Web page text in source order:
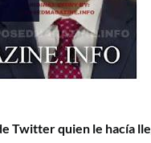
Twitter quien le hacía